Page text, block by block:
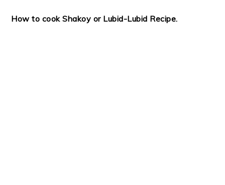
How to cook Shakoy or Lubid-Lubid Recipe.